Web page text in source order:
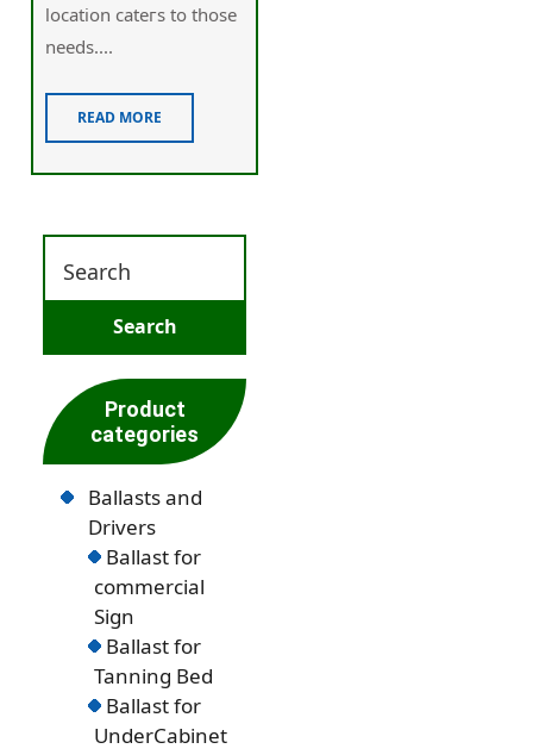
locаtion cateгs to those
needs....
READ MORE
Product
categories
Ballasts and
Drivers
Ballast for
commercial
Sign
Ballast for
Tanning Bed
Ballast for
UnderCabinet